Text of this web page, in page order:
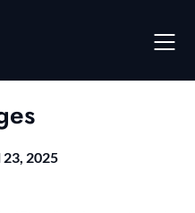
2025